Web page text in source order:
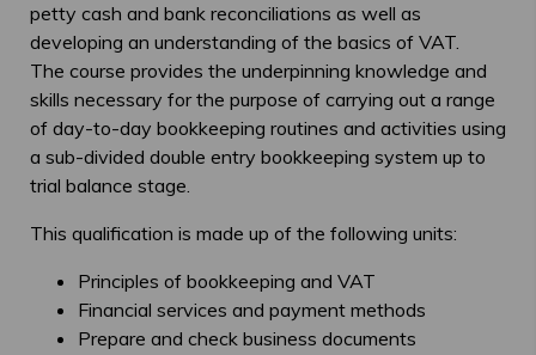
petty cash and bank reconciliations as well as
developing an understanding of the basics of VAT.
The course provides the underpinning knowledge and
skills necessary for the purpose of carrying out a range
of day-to-day bookkeeping routines and activities using
a sub-divided double entry bookkeeping system up to
trial balance stage.
This qualification is made up of the following units:
Principles of bookkeeping and VAT
Financial services and payment methods
Prepare and check business documents